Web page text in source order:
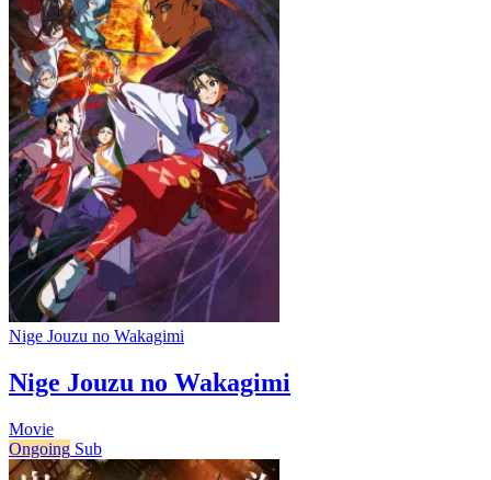
Nige Jouzu no Wakagimi
Nige Jouzu no Wakagimi
Movie
Ongoing Sub